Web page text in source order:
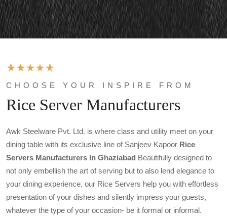
CHOOSE YOUR INSPIRE FROM
Rice Server Manufacturers
Awk Steelware Pvt. Ltd. is where class and utility meet on your
dining table with its exclusive line of Sanjeev Kapoor Rice
Servers Manufacturers In Ghaziabad Beautifully designed to
not only embellish the art of serving but to also lend elegance to
your dining experience, our Rice Servers help you with effortless
presentation of your dishes and silently impress your guests,
whatever the type of your occasion- be it formal or informal.